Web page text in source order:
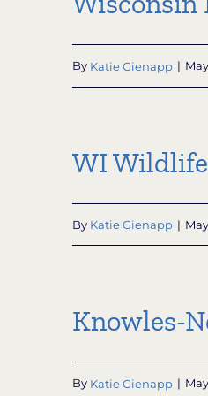
By Katie Gienapp |
WI
By Katie Gienapp |
Knowles-
By Katie Gienapp |